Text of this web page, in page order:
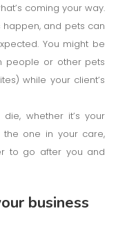
coming your way.
happen, and pets can
You might be
people or other pets
while your client’s
whether it’s your
one in your care,
to go after you and
business